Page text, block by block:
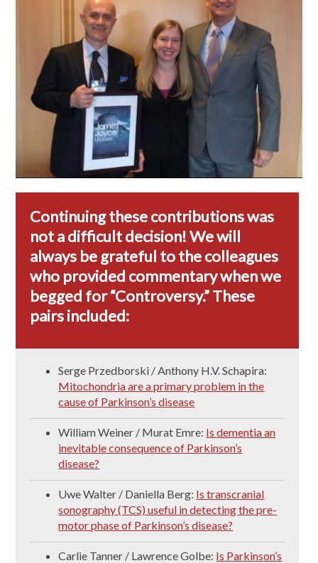
Continuing these contributions was
not a difficult decision! We will
always be grateful to the colleagues
who provided commentary when we
begged for “Controversy.” These
pairs included:
Serge Przedborski / Anthony H.V. Schapira:
Mitochondria are a primary problem in the
cause of Parkinson’s disease
William Weiner / Murat Emre: Is dementia an
inevitable consequence of Parkinson’s
disease?
Uwe Walter / Daniella Berg: Is transcranial
sonography (TCS) useful in detecting the pre-
motor phase of Parkinson’s disease?
Carlie Tanner / Lawrence Golbe: Is Parkinson’s